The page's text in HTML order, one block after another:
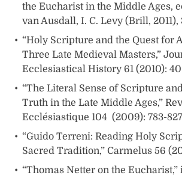
the Eucharist in the Middle Ages,
van Ausdall, I. C. Levy (Brill, 2011),
“Holy Scripture and the Quest for
Three Late Medieval Masters,”
Ecclesiastical History 61 (2010):
“The Literal Sense of Scripture
Truth in the Late Middle Ages,”
Ecclésiastique 104 (2009): 783-
“Guido Terreni: Reading Holy
Sacred Tradition,” Carmelus 56
“Thomas Netter on the